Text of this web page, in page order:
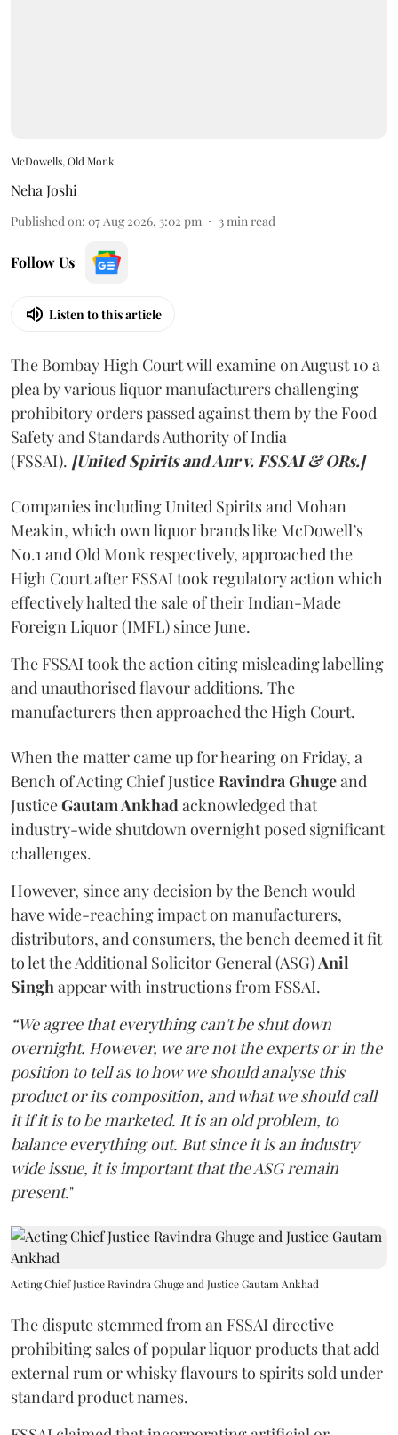
McDowells, Old Monk
Neha Joshi
Published on: 07 Aug 2026, 3:02 pm 3min read
Follow Us
Listen to this article
The Bombay High Court will examine on August 10 a
plea by various liquor manufacturers challenging
prohibitory orders passed against them by the Food
Safety and Standards Authority of India
(FSSAI). [United Spirits and Anr v. FSSAI & ORs.]
Companies including United Spirits and Mohan
Meakin, which own liquor brands like McDowell’s
No.1 and Old Monk respectively, approached the
High Court after FSSAI took regulatory action which
effectively halted the sale of their Indian-Made
Foreign Liquor (IMFL) since June.
The FSSAI took the action citing misleading labelling
and unauthorised flavour additions. The
manufacturers then approached the High Court.
When the matter came up for hearing on Friday, a
Bench of Acting Chief JusticeRavindra Ghugeand
JusticeGautam Ankhadacknowledged that
industry-wide shutdown overnight posed significant
challenges.
However, since any decision by the Bench would
have wide-reaching impact on manufacturers,
distributors, and consumers, the bench deemed it fit
to let the Additional Solicitor General (ASG)Anil
Singhappear with instructions from FSSAI.
“We agree that everything can't be shut down
overnight. However, we are not the experts or in the
position to tell as to how we should analyse this
product or its composition, and what we should call
it if it is to be marketed. It is an old problem, to
balance everything out. But since it is an industry
wide issue, it is important that the ASG remain
present."
Acting Chief Justice Ravindra Ghuge and Justice Gautam Ankhad
The dispute stemmed from an FSSAI directive
prohibiting sales of popular liquor products that add
external rum or whisky flavours to spirits sold under
standard product names.